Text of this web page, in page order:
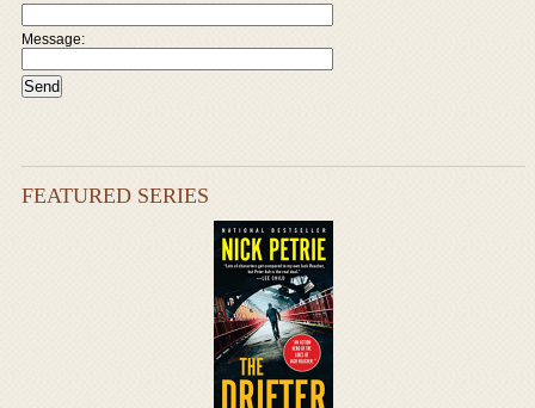
Message:
FEATURED SERIES